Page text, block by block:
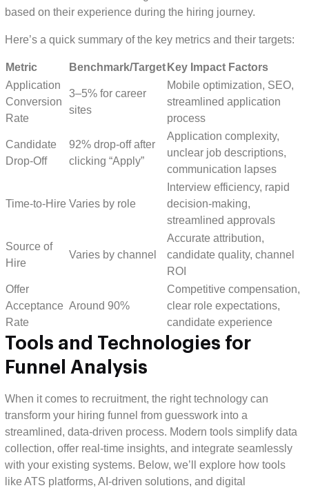
based on their experience during the hiring journey.
Here’s a quick summary of the key metrics and their targets:
Metric Benchmark/Target Key Impact Factors
Application
Conversion
Rate
3–5% for career
sites
Mobile optimization, SEO,
streamlined application
process
Candidate
Drop-Off
92% drop-off after
clicking “Apply”
Application complexity,
unclear job descriptions,
communication lapses
Time-to-Hire Varies by role
Interview efficiency, rapid
decision-making,
streamlined approvals
Source of
Hire
Varies by channel
Accurate attribution,
candidate quality, channel
ROI
Offer
Acceptance
Rate
Around 90%
Competitive compensation,
clear role expectations,
candidate experience
Tools and Technologies for
Funnel Analysis
When it comes to recruitment, the right technology can
transform your hiring funnel from guesswork into a
streamlined, data-driven process. Modern tools simplify data
collection, offer real-time insights, and integrate seamlessly
with your existing systems. Below, we’ll explore how tools
like ATS platforms, AI-driven solutions, and digital